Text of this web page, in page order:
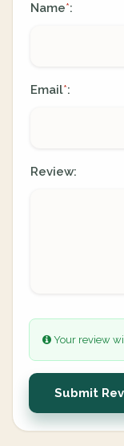
Name*:
Email*:
Review:
Your review
Submit